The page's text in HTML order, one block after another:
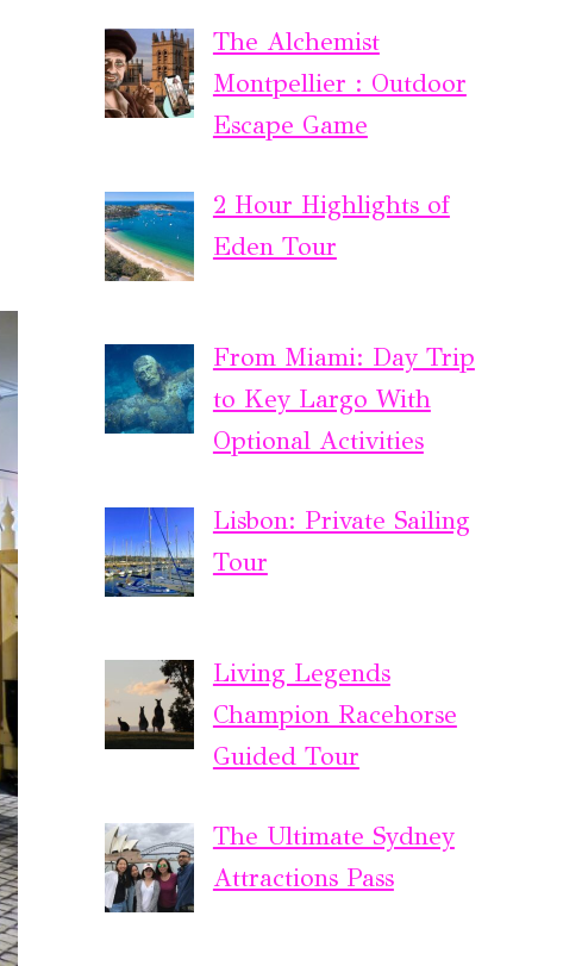
The Alchemist
Montpellier : Outdoor
Escape Game
2 Hour Highlights of
Eden Tour
From Miami: Day Trip
to Key Largo With
Optional Activities
Lisbon: Private Sailing
Tour
Living Legends
Champion Racehorse
Guided Tour
The Ultimate Sydney
Attractions Pass